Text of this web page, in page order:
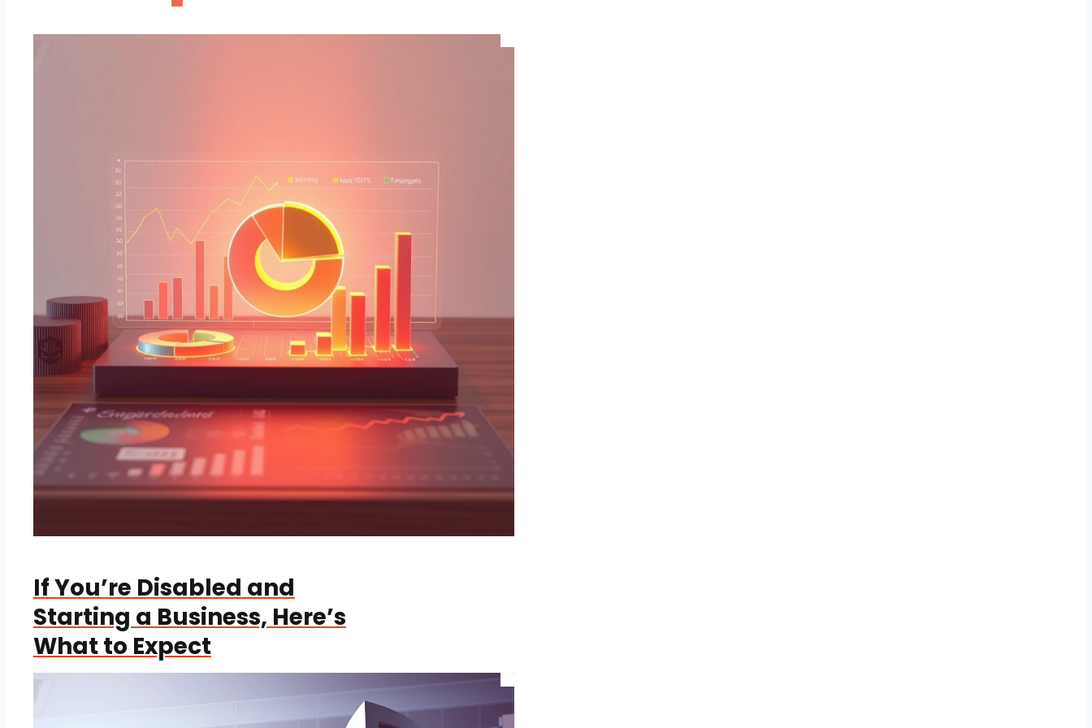
If You’re Disabled and
Starting a Business, Here’s
What to Expect